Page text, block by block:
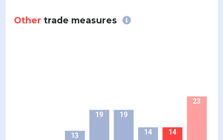
Other trade measures
13
19 19
14 14
23